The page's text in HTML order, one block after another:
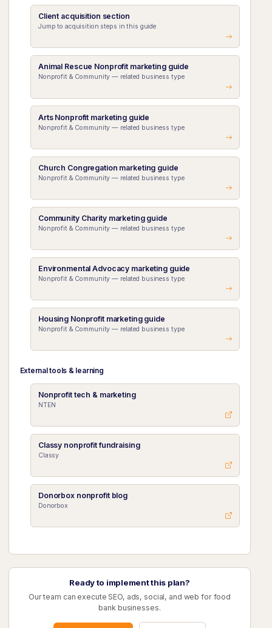
Client acquisition section
Jump to acquisition steps in this guide
Animal Rescue Nonprofit marketing guide
Nonprofit & Community — related business type
Arts Nonprofit marketing guide
Nonprofit & Community — related business type
Church Congregation marketing guide
Nonprofit & Community — related business type
Community Charity marketing guide
Nonprofit & Community — related business type
Environmental Advocacy marketing guide
Nonprofit & Community — related business type
Housing Nonprofit marketing guide
Nonprofit & Community — related business type
External tools & learning
Nonprofit tech & marketing
NTEN
Classy nonprofit fundraising
Classy
Donorbox nonprofit blog
Donorbox
Ready to implement this plan?
Our team can execute SEO, ads, social, and web for food
bank businesses.